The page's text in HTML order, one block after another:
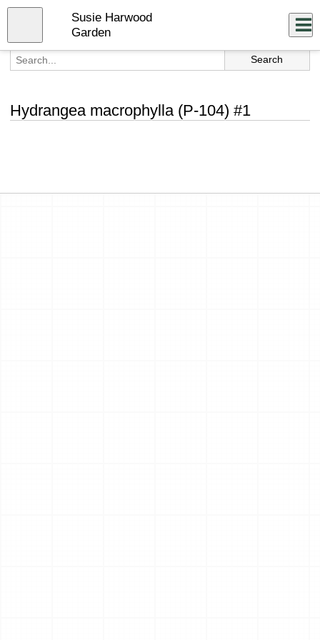
Skip
content
Susie Harwood
Garden
Hydrangea macrophylla (P-104) #1
Close
menu
Log In